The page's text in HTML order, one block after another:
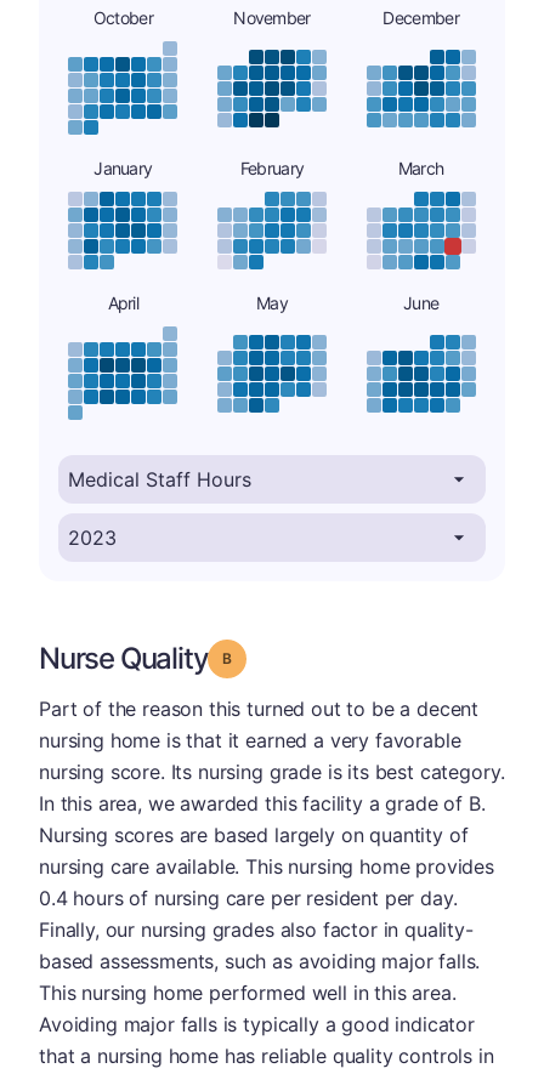
October November December
January February March
April May June
Nurse Quality Grade: B
Part of the reason this turned out to be a decent
nursing home is that it earned a very favorable
nursing score. Its nursing grade is its best category.
In this area, we awarded this facility a grade of B.
Nursing scores are based largely on quantity of
nursing care available. This nursing home provides
0.4 hours of nursing care per resident per day.
Finally, our nursing grades also factor in quality-
based assessments, such as avoiding major falls.
This nursing home performed well in this area.
Avoiding major falls is typically a good indicator
that a nursing home has reliable quality controls in